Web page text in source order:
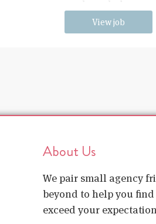
View job
About Us
We pair small agency
beyond to help you
exceed your